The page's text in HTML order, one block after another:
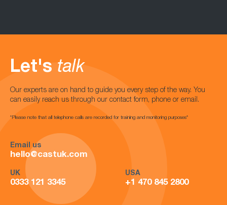
Let's talk
Our experts are on hand to guide you every step of the way. You
can easily reach us through our contact form, phone or email.
*Please note that all telephone calls are recorded for training and monitoring purposes*
Email us
hello@castuk.com
UK
0333 121 3345
USA
+1 470 845 2800